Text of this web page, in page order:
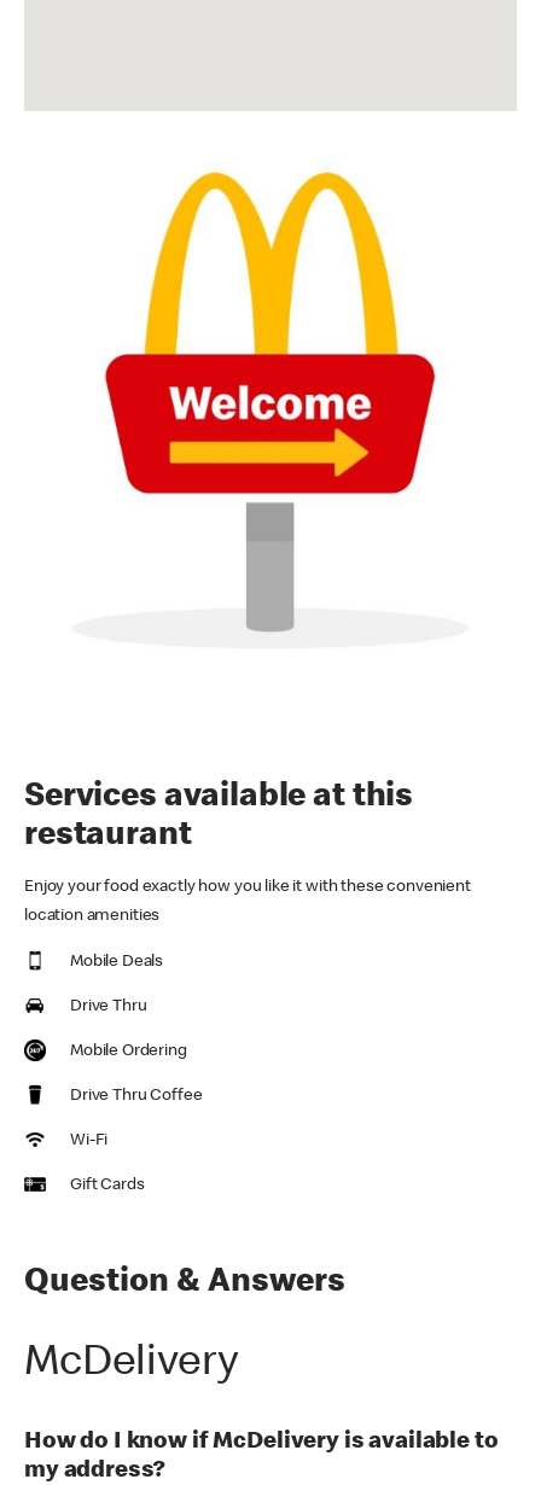
Services available at this
restaurant
Enjoy your food exactly how you like it with these convenient
location amenities
Mobile Deals
Drive Thru
Mobile Ordering
Drive Thru Coffee
Wi-Fi
Gift Cards
Question & Answers
McDelivery
How do I know if McDelivery is available to
my address?